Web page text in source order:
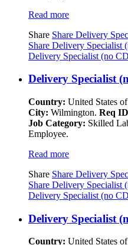
Read more
Share Share Delivery
Share Delivery
Delivery Specialist (no
Delivery Specialist
Country: United States
City: Wilmington. Req
Job Category: Skilled
Employee.
Read more
Share Share Delivery
Share Delivery
Delivery Specialist (no
Delivery Specialist
Country: United States